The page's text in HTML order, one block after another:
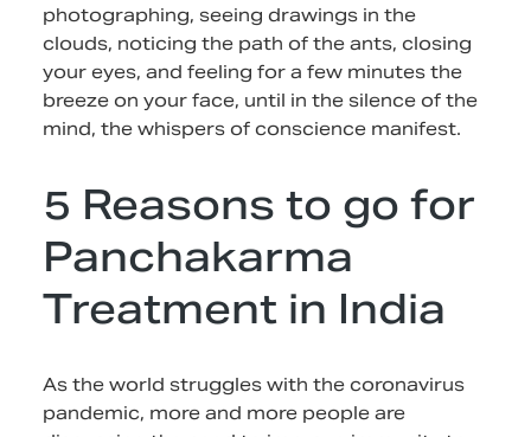
photographing, seeing drawings in the
clouds, noticing the path of the ants, closing
your eyes, and feeling for a few minutes the
breeze on your face, until in the silence of the
mind, the whispers of conscience manifest.
5 Reasons to go for
Panchakarma
Treatment in India
As the world struggles with the coronavirus
pandemic, more and more people are